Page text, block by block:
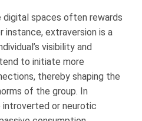
spaces often rewards
instance, extraversion is a
visibility and
to initiate more
thereby shaping the
of the group. In
or neurotic